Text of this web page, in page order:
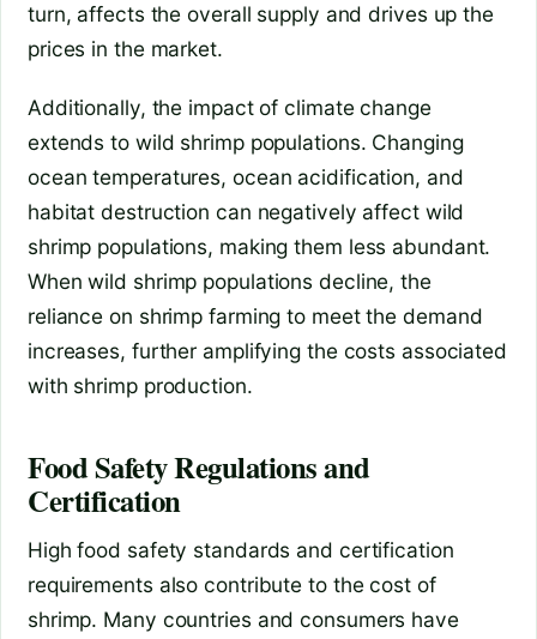
turn, affects the overall supply and drives up the
prices in the market.
Additionally, the impact of climate change
extends to wild shrimp populations. Changing
ocean temperatures, ocean acidification, and
habitat destruction can negatively affect wild
shrimp populations, making them less abundant.
When wild shrimp populations decline, the
reliance on shrimp farming to meet the demand
increases, further amplifying the costs associated
with shrimp production.
Food Safety Regulations and
Certification
High food safety standards and certification
requirements also contribute to the cost of
shrimp. Many countries and consumers have